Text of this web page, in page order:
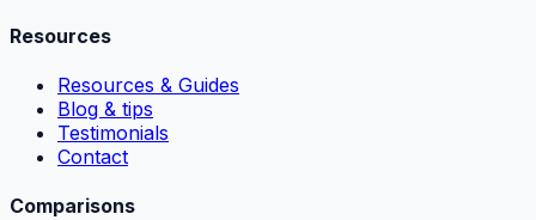
Resources
Resources & Guides
Blog & tips
Testimonials
Contact
Comparisons